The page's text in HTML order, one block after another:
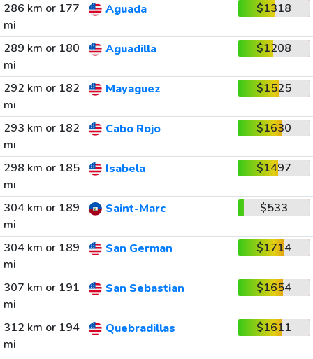
286 km or 177
mi
Aguada $1318
289 km or 180
mi
Aguadilla $1208
292 km or 182
mi
Mayaguez $1525
293 km or 182
mi
Cabo Rojo $1630
298 km or 185
mi
Isabela $1497
304 km or 189
mi
Saint-Marc $533
304 km or 189
mi
San German $1714
307 km or 191
mi
San Sebastian $1654
312 km or 194
mi
Quebradillas $1611